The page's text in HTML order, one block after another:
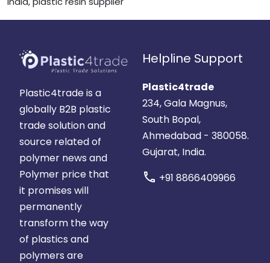
Plastic4trade is a
globally B2B plastic
trade solution and
source related of
polymer news and
Polymer price that
it promises will
permanently
transform the way
of plastics and
polymers are
Helpline Support
Plastic4trade
234, Gala Magnus,
South Bopal,
Ahmedabad - 380058.
Gujarat, India.
call +91 8866409966